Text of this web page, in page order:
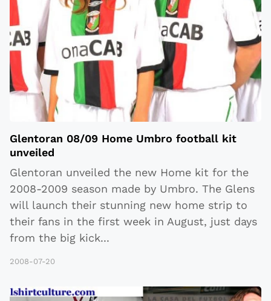
Glentoran 08/09 Home Umbro football kit
unveiled
Glentoran unveiled the new Home kit for the
2008-2009 season made by Umbro. The Glens
will launch their stunning new home strip to
their fans in the first week in August, just days
from the big kick...
2008-07-20